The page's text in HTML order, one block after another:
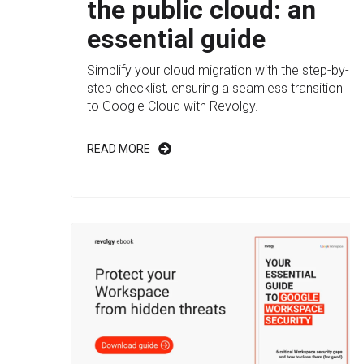
the public cloud: an
essential guide
Simplify your cloud migration with the step-by-
step checklist, ensuring a seamless transition
to Google Cloud with Revolgy.
READ MORE